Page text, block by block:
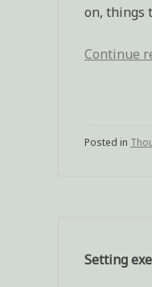
on, things
Continue
Posted in
Setting